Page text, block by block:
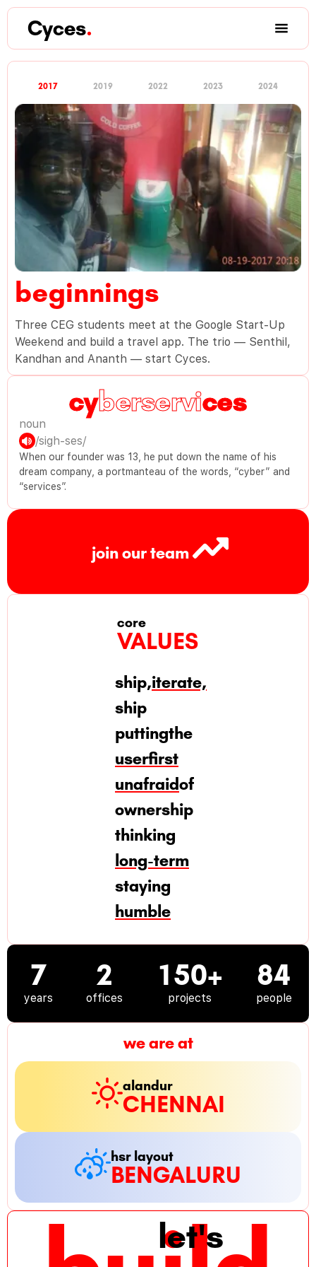
Cyces.
2017 2019 2022 2023 2024
beginnings
Three CEG students meet at the Google Start-Up
Weekend and build a travel app. The trio — Senthil,
Kandhan and Ananth — start Cyces.
berservi
noun
/sigh-ses/
When our founder was 13, he put down the name of his
dream company, a portmanteau of the words, “cyber” and
“services”.
join our team
core
VALUES
ship,iterate,
ship
puttingthe
userfirst
unafraidof
ownership
thinking
long-term
staying
humble
7
years
2
offices
150+
projects
84
people
we are at
alandur
CHENNAI
hsr layout
BENGALURU